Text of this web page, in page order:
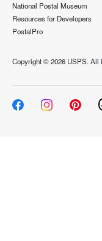
National Postal Museum
Resources for Developers
PostalPro
Copyright ©2026 USPS. All